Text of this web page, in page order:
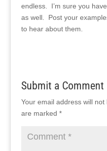
endless. I’m sure you
as well. Post your
to hear about them.
Submit a Comment
Your email address will not
are marked *